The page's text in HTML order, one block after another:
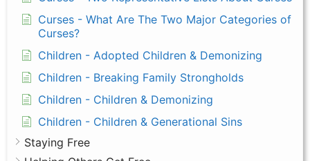
Curses - What Are The Two Major Categories of
Curses?
Children - Adopted Children & Demonizing
Children - Breaking Family Strongholds
Children - Children & Demonizing
Children - Children & Generational Sins
Staying Free